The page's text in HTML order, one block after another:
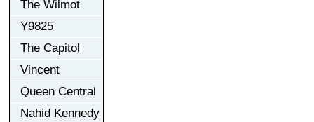
The Wilmot
Y9825
The Capitol
Vincent
Queen Central
Nahid Kennedy